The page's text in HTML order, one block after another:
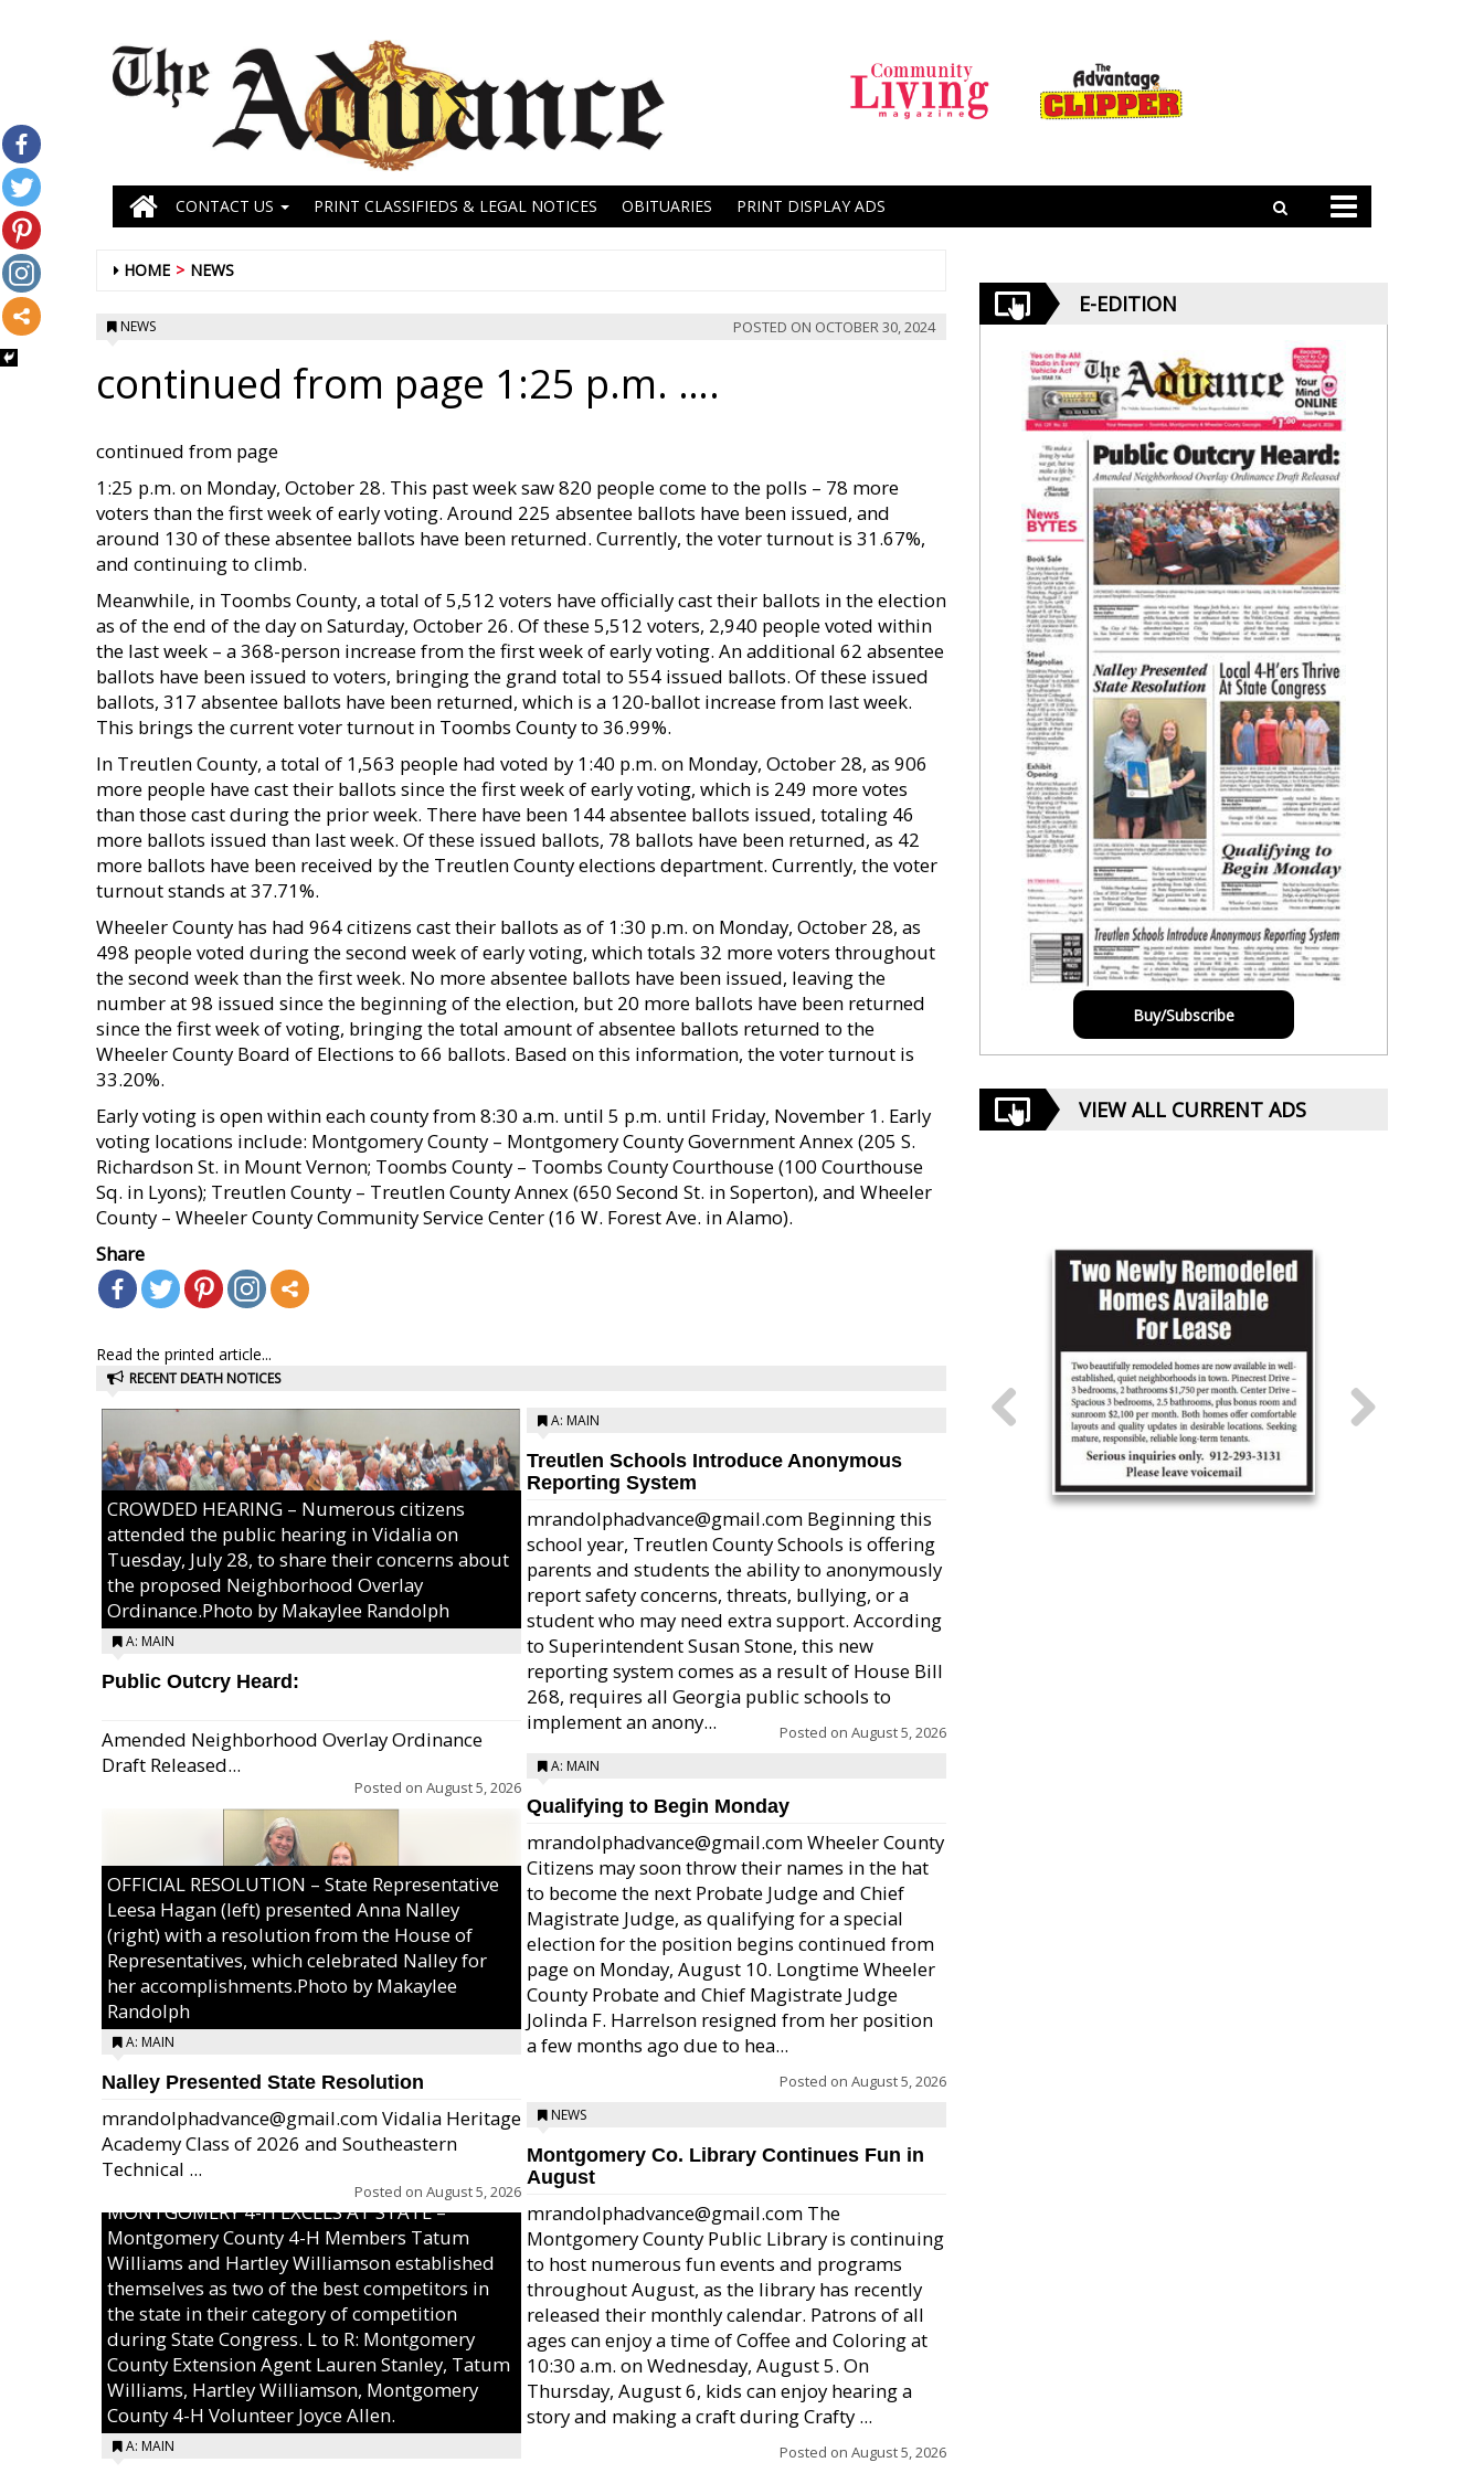
CONTACT US PRINT CLASSIFIEDS & LEGAL NOTICES OBITUARIES PRINT DISPLAY ADS
HOME NEWS
NEWS POSTED ON OCTOBER 30, 2024
continued from page 1:25 p.m. ….
continued from page
1:25 p.m. on Monday, October 28. This past week saw 820 people come to the polls – 78 more
voters than the first week of early voting. Around 225 absentee ballots have been issued, and
around 130 of these absentee ballots have been returned. Currently, the voter turnout is 31.67%,
and continuing to climb.
Meanwhile, in Toombs County, a total of 5,512 voters have officially cast their ballots in the election
as of the end of the day on Saturday, October 26. Of these 5,512 voters, 2,940 people voted within
the last week – a 368-person increase from the first week of early voting. An additional 62 absentee
ballots have been issued to voters, bringing the grand total to 554 issued ballots. Of these issued
ballots, 317 absentee ballots have been returned, which is a 120-ballot increase from last week.
This brings the current voter turnout in Toombs County to 36.99%.
In Treutlen County, a total of 1,563 people had voted by 1:40 p.m. on Monday, October 28, as 906
more people have cast their ballots since the first week of early voting, which is 249 more votes
than those cast during the prior week. There have been 144 absentee ballots issued, totaling 46
more ballots issued than last week. Of these issued ballots, 78 ballots have been returned, as 42
more ballots have been received by the Treutlen County elections department. Currently, the voter
turnout stands at 37.71%.
Wheeler County has had 964 citizens cast their ballots as of 1:30 p.m. on Monday, October 28, as
498 people voted during the second week of early voting, which totals 32 more voters throughout
the second week than the first week. No more absentee ballots have been issued, leaving the
number at 98 issued since the beginning of the election, but 20 more ballots have been returned
since the first week of voting, bringing the total amount of absentee ballots returned to the
Wheeler County Board of Elections to 66 ballots. Based on this information, the voter turnout is
33.20%.
Early voting is open within each county from 8:30 a.m. until 5 p.m. until Friday, November 1. Early
voting locations include: Montgomery County – Montgomery County Government Annex (205 S.
Richardson St. in Mount Vernon; Toombs County – Toombs County Courthouse (100 Courthouse
Sq. in Lyons); Treutlen County – Treutlen County Annex (650 Second St. in Soperton), and Wheeler
County – Wheeler County Community Service Center (16 W. Forest Ave. in Alamo).
Share
Read the printed article...
RECENT DEATH NOTICES
CROWDED HEARING – Numerous citizens
attended the public hearing in Vidalia on
Tuesday, July 28, to share their concerns about
the proposed Neighborhood Overlay
Ordinance.Photo by Makaylee Randolph
A: MAIN
Public Outcry Heard:
Amended Neighborhood Overlay Ordinance
Draft Released...
Posted on August 5, 2026
OFFICIAL RESOLUTION – State Representative
Leesa Hagan (left) presented Anna Nalley
(right) with a resolution from the House of
Representatives, which celebrated Nalley for
her accomplishments.Photo by Makaylee
Randolph
A: MAIN
Nalley Presented State Resolution
mrandolphadvance@gmail.com Vidalia Heritage
Academy Class of 2026 and Southeastern
Technical ...
Posted on August 5, 2026
MONTGOMERY 4-H EXCELS AT STATE –
Montgomery County 4-H Members Tatum
Williams and Hartley Williamson established
themselves as two of the best competitors in
the state in their category of competition
during State Congress. L to R: Montgomery
County Extension Agent Lauren Stanley, Tatum
Williams, Hartley Williamson, Montgomery
County 4-H Volunteer Joyce Allen.
A: MAIN
A: MAIN
Treutlen Schools Introduce Anonymous
Reporting System
mrandolphadvance@gmail.com Beginning this
school year, Treutlen County Schools is offering
parents and students the ability to anonymously
report safety concerns, threats, bullying, or a
student who may need extra support. According
to Superintendent Susan Stone, this new
reporting system comes as a result of House Bill
268, requires all Georgia public schools to
implement an anony...
Posted on August 5, 2026
A: MAIN
Qualifying to Begin Monday
mrandolphadvance@gmail.com Wheeler County
Citizens may soon throw their names in the hat
to become the next Probate Judge and Chief
Magistrate Judge, as qualifying for a special
election for the position begins continued from
page on Monday, August 10. Longtime Wheeler
County Probate and Chief Magistrate Judge
Jolinda F. Harrelson resigned from her position
a few months ago due to hea...
Posted on August 5, 2026
NEWS
Montgomery Co. Library Continues Fun in
August
mrandolphadvance@gmail.com The
Montgomery County Public Library is continuing
to host numerous fun events and programs
throughout August, as the library has recently
released their monthly calendar. Patrons of all
ages can enjoy a time of Coffee and Coloring at
10:30 a.m. on Wednesday, August 5. On
Thursday, August 6, kids can enjoy hearing a
story and making a craft during Crafty ...
Posted on August 5, 2026
E-EDITION
Buy/Subscribe
VIEW ALL CURRENT ADS